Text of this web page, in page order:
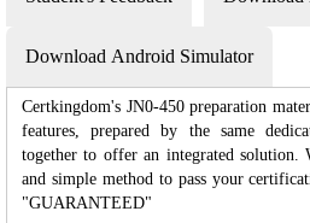
Download Android Simulator
Certkingdom's JN0-450 preparation
features, prepared by the same
together to offer an integrated solution.
and simple method to pass your
"GUARANTEED"